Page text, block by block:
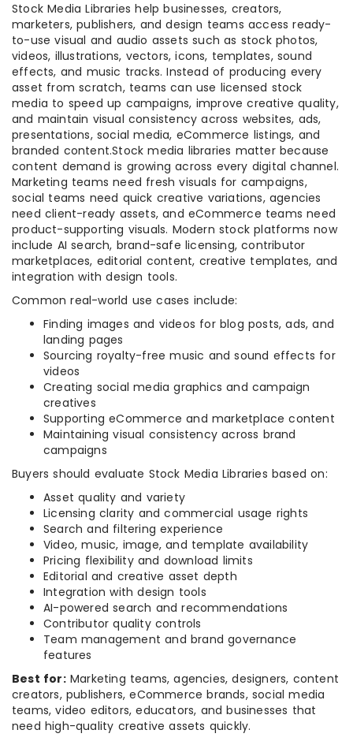
Stock Media Libraries help businesses, creators,
marketers, publishers, and design teams access ready-
to-use visual and audio assets such as stock photos,
videos, illustrations, vectors, icons, templates, sound
effects, and music tracks. Instead of producing every
asset from scratch, teams can use licensed stock
media to speed up campaigns, improve creative quality,
and maintain visual consistency across websites, ads,
presentations, social media, eCommerce listings, and
branded content.Stock media libraries matter because
content demand is growing across every digital channel.
Marketing teams need fresh visuals for campaigns,
social teams need quick creative variations, agencies
need client-ready assets, and eCommerce teams need
product-supporting visuals. Modern stock platforms now
include AI search, brand-safe licensing, contributor
marketplaces, editorial content, creative templates, and
integration with design tools.
Common real-world use cases include:
Finding images and videos for blog posts, ads, and
landing pages
Sourcing royalty-free music and sound effects for
videos
Creating social media graphics and campaign
creatives
Supporting eCommerce and marketplace content
Maintaining visual consistency across brand
campaigns
Buyers should evaluate Stock Media Libraries based on:
Asset quality and variety
Licensing clarity and commercial usage rights
Search and filtering experience
Video, music, image, and template availability
Pricing flexibility and download limits
Editorial and creative asset depth
Integration with design tools
AI-powered search and recommendations
Contributor quality controls
Team management and brand governance
features
Best for:Marketing teams, agencies, designers, content
creators, publishers, eCommerce brands, social media
teams, video editors, educators, and businesses that
need high-quality creative assets quickly.